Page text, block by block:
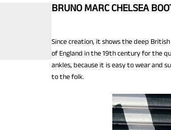
BRUNO MARC CHELSEA
Since creation, it shows the deep
of England in the 19th century for the
ankles, because it is easy to wear and
to the folk.